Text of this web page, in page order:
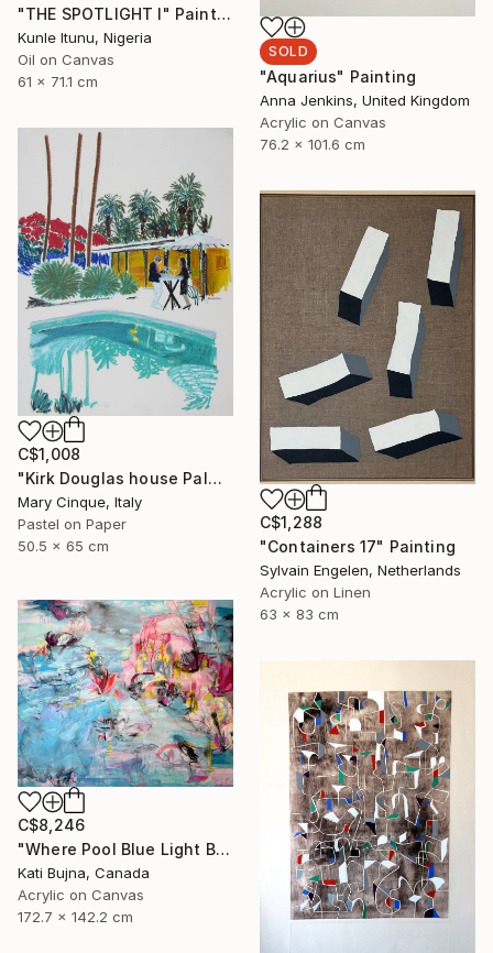
"THE SPOTLIGHT I" Painting
Kunle Itunu, Nigeria
Oil on Canvas
61 x 71.1 cm
SOLD
"Aquarius" Painting
Anna Jenkins, United Kingdom
Acrylic on Canvas
76.2 x 101.6 cm
C$1,008
"Kirk Douglas house Palm Springs" Drawing
Mary Cinque, Italy
Pastel on Paper
50.5 x 65 cm
C$1,288
"Containers 17" Painting
Sylvain Engelen, Netherlands
Acrylic on Linen
63 x 83 cm
C$8,246
"Where Pool Blue Light Blooms" Painting
Kati Bujna, Canada
Acrylic on Canvas
172.7 x 142.2 cm